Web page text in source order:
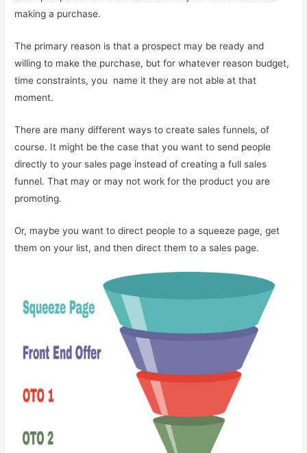
making a purchase.
The primary reason is that a prospect may be ready and
willing to make the purchase, but for whatever reason budget,
time constraints, you name it they are not able at that
moment.
There are many different ways to create sales funnels, of
course. It might be the case that you want to send people
directly to your sales page instead of creating a full sales
funnel. That may or may not work for the product you are
promoting.
Or, maybe you want to direct people to a squeeze page, get
them on your list, and then direct them to a sales page.